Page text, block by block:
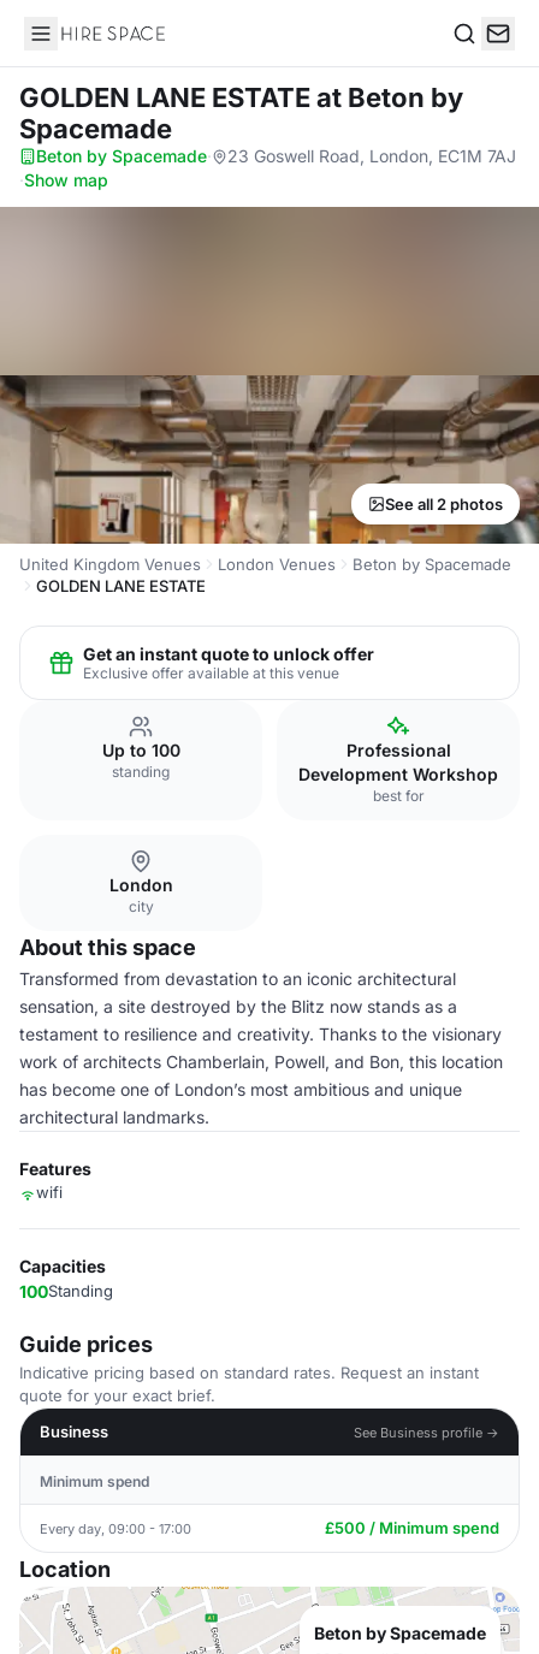
Hire Space
GOLDEN LANE ESTATEat Beton by
Spacemade
Beton by Spacemade·
23 Goswell Road, London, EC1M 7AJ
·Show map
See all 2 photos
United Kingdom Venues London Venues
Beton by Spacemade
GOLDEN LANE ESTATE
Get an instant quote to unlock offer
Exclusive offer available at this venue
Up to 100
standing
Professional
Development Workshop
best for
London
city
About this space
Transformed from devastation to an iconic architectural
sensation, a site destroyed by the Blitz now stands as a
testament to resilience and creativity. Thanks to the visionary
work of architects Chamberlain, Powell, and Bon, this location
has become one of London’s most ambitious and unique
architectural landmarks.
Features
wifi
Capacities
100Standing
Guide prices
Indicative pricing based on standard rates. Request an instant
quote for your exact brief.
Business
See Business profile →
Minimum spend
Every day, 09:00 - 17:00 £500 / Minimum spend
Location
Beton by Spacemade